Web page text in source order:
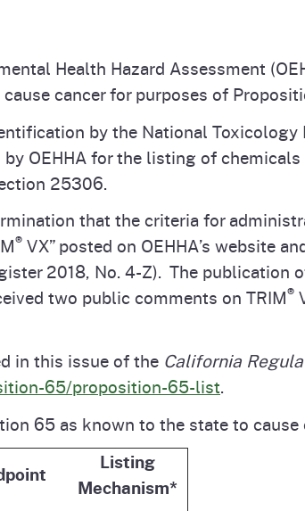
Videos
Health Hazard Assessment
cancer for purposes of
by the National
OEHHA for the listing of
25306.
that the criteria for
® VX” posted on OEHHA’s website
2018, No. 4-Z). The
two public comments on TRIM®
in this issue of the California
65/proposition-65-list.
65 as known to the state to
Listing
Mechanism*